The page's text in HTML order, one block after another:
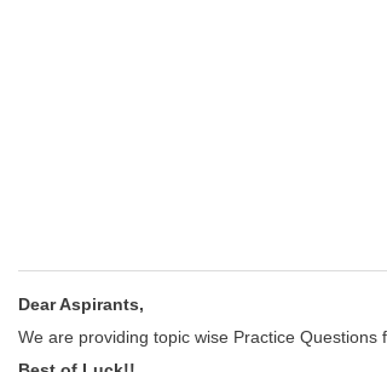
Dear Aspirants,
We are providing topic wise Practice